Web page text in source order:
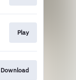
Play
Download